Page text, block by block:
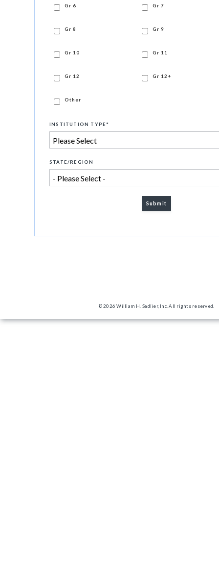
Gr 6 Gr 7
Gr 8 Gr 9
Gr 10 Gr 11
Gr 12 Gr 12+
Other
INSTITUTION TYPE*
STATE/REGION
© 2026 William H. Sadlier, Inc. All rights reserved.